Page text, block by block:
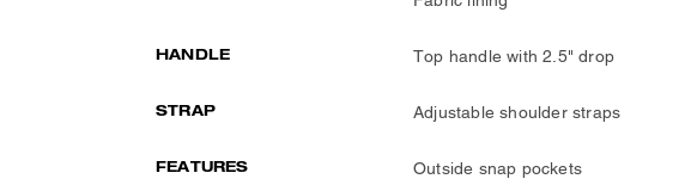
HANDLE Top handle with 2.5" drop
STRAP Adjustable shoulder straps
FEATURES
Outside snap pockets